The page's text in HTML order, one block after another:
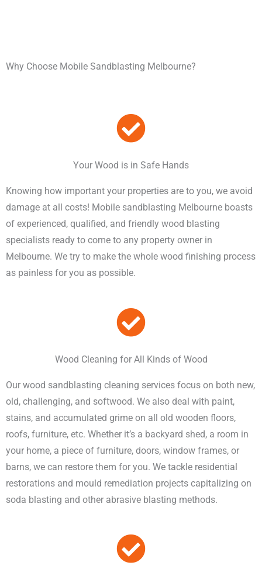
Why Choose Mobile Sandblasting Melbourne?
Your Wood is in Safe Hands
Knowing how important your properties are to you, we avoid
damage at all costs! Mobile sandblasting Melbourne boasts
of experienced, qualified, and friendly wood blasting
specialists ready to come to any property owner in
Melbourne. We try to make the whole wood finishing process
as painless for you as possible.
Wood Cleaning for All Kinds of Wood
Our wood sandblasting cleaning services focus on both new,
old, challenging, and softwood. We also deal with paint,
stains, and accumulated grime on all old wooden floors,
roofs, furniture, etc. Whether it’s a backyard shed, a room in
your home, a piece of furniture, doors, window frames, or
barns, we can restore them for you. We tackle residential
restorations and mould remediation projects capitalizing on
soda blasting and other abrasive blasting methods.